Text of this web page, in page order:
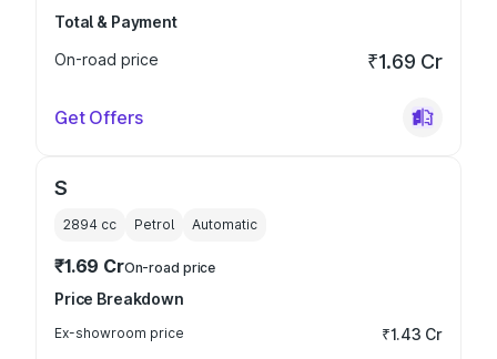
Total & Payment
On-road price
₹1.69 Cr
Get Offers
S
2894 cc Petrol Automatic
₹1.69 CrOn-road price
Price Breakdown
Ex-showroom price ₹1.43 Cr